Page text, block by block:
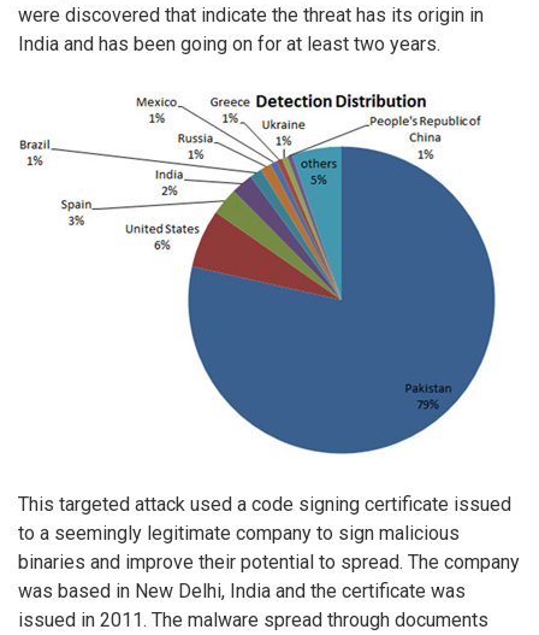
were discovered that indicate the threat has its origin in
India and has been going on for at least two years.
This targeted attack used a code signing certificate issued
to a seemingly legitimate company to sign malicious
binaries and improve their potential to spread. The company
was based in New Delhi, India and the certificate was
issued in 2011. The malware spread through documents